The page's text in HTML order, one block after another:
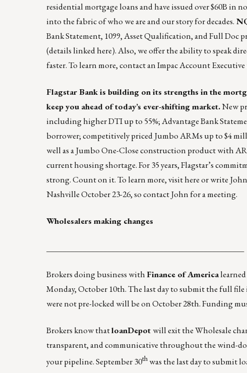
residential mortgage loans and have issued over $60B in
into the fabric of who we are and our story for decades.
Bank Statement, 1099, Asset Qualification, and Full
(details linkedhere). Also, we offer the ability to speak
faster. To learn more, contact an Impac Account Executive
Flagstar Bank is building on its strengths in the
keep you ahead of today’s ever-shifting market.New
including higher DTI up to 55%; Advantage Bank
borrower; competitively priced Jumbo ARMs up to $4
well as a Jumbo One-Close construction product with
current housing shortage. For 35 years, Flagstar’s
strong. Count on it. To learn more, visithereor write
Nashville October 23-26, so contact John for a meeting.
Wholesalers making changes
Brokers doing business withFinance of America
Monday, October 10th. The last day to submit the full
were not pre-locked will be on October 28th. Funding
Brokers know thatloanDepotwill exit the Wholesale
transparent, and communicative throughout the wind-
your pipeline. September 30thwas the last day to submit